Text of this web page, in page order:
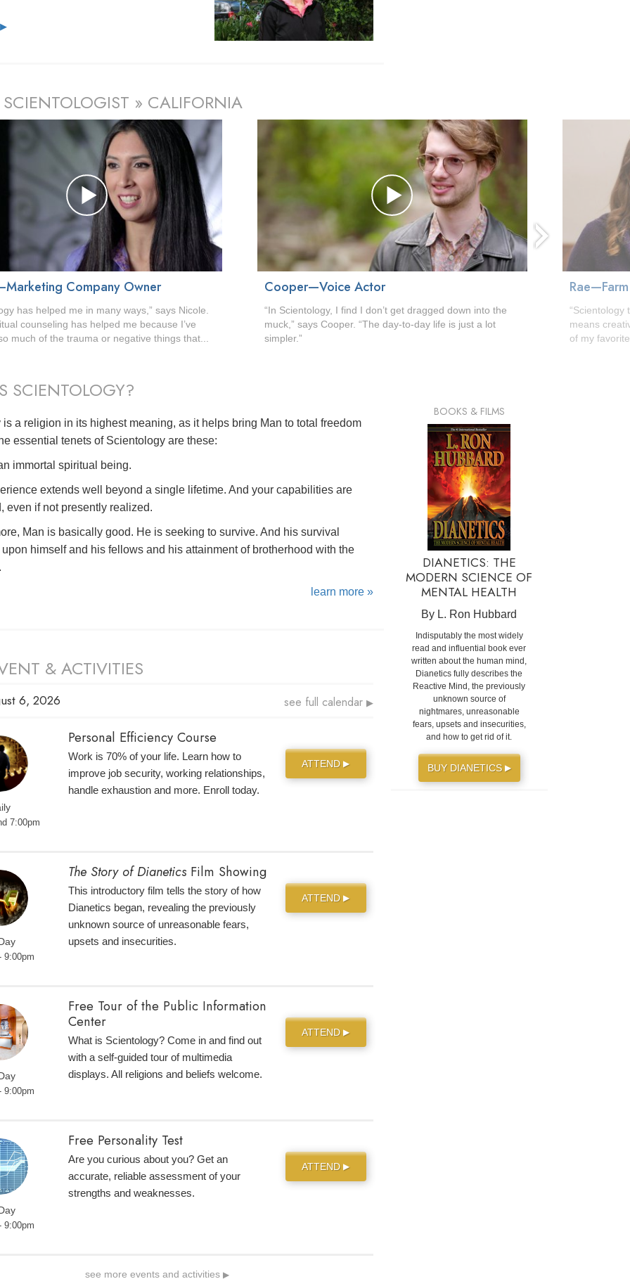
▶
» CALIFORNIA
Company Owner
has helped me in many ways,” says Nicole.
counseling has helped me because I’ve
much of the trauma or negative things that...
Cooper—Voice Actor
“In Scientology, I find I don’t get dragged down into the
muck,” says Cooper. “The day-to-day life is just a lot
simpler.”
“Scientology
means
of my
SCIENTOLOGY?
is a religion in its highest meaning, as it helps bring Man to total freedom
essential tenets of Scientology are these:
immortal spiritual being.
extends well beyond a single lifetime. And your capabilities are
even if not presently realized.
Man is basically good. He is seeking to survive. And his survival
himself and his fellows and his attainment of brotherhood with the
learn more »
& ACTIVITIES
6, 2026 see full calendar ▶
7:00pm
Personal Efficiency Course
Work is 70% of your life. Learn how to
improve job security, working relationships,
handle exhaustion and more. Enroll today.
ATTEND▶
9:00pm
The Story of DianeticsFilm Showing
This introductory film tells the story of how
Dianetics began, revealing the previously
unknown source of unreasonable fears,
upsets and insecurities.
ATTEND▶
9:00pm
Free Tour of the Public Information
Center
What is Scientology? Come in and find out
with a self-guided tour of multimedia
displays. All religions and beliefs welcome.
ATTEND▶
9:00pm
Free Personality Test
Are you curious about you? Get an
accurate, reliable assessment of your
strengths and weaknesses.
ATTEND▶
see more events and activities▶
BOOKS & FILMS
DIANETICS: THE
MODERN SCIENCE OF
MENTAL HEALTH
By L. Ron Hubbard
Indisputably the most widely
read and influential book ever
written about the human mind,
Dianetics fully describes the
Reactive Mind, the previously
unknown source of
nightmares, unreasonable
fears, upsets and insecurities,
and how to get rid of it.
BUY DIANETICS ▶